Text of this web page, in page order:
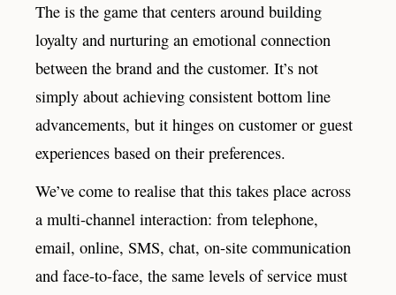
The is the game that centers around building
loyalty and nurturing an emotional connection
between the brand and the customer. It’s not
simply about achieving consistent bottom line
advancements, but it hinges on customer or guest
experiences based on their preferences.
We’ve come to realise that this takes place across
a multi-channel interaction: from telephone,
email, online, SMS, chat, on-site communication
and face-to-face, the same levels of service must